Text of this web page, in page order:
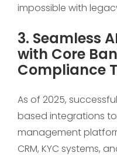
impossible with
3. Seamless
with Core
Compliance
As of 2025,
based integrations
management
CRM, KYC systems,